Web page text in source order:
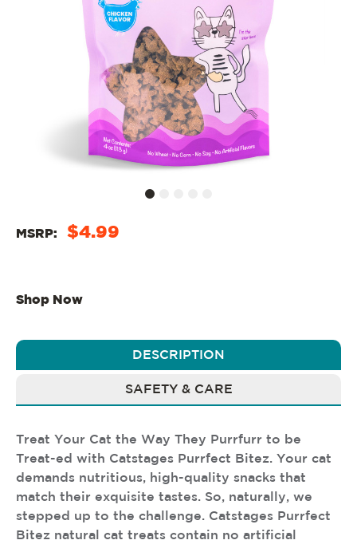
MSRP: $4.99
Shop Now
DESCRIPTION
SAFETY & CARE
Treat Your Cat the Way They Purrfurr to be
Treat-ed with Catstages Purrfect Bitez. Your cat
demands nutritious, high-quality snacks that
match their exquisite tastes. So, naturally, we
stepped up to the challenge. Catstages Purrfect
Bitez natural cat treats contain no artificial